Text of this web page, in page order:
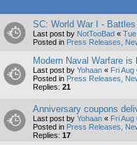
SC: World War I -
Last post by NotTooBad «
Posted in Press Releases,
Modern Naval Warfare
Last post by Yohaan « Fri Aug
Posted in Press Releases,
Replies: 21
Anniversary coupons
Last post by Yohaan « Fri Aug
Posted in Press Releases,
Replies: 17